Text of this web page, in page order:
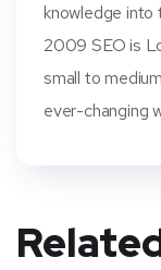
knowledge into
2009 SEO is
small to
ever-changing